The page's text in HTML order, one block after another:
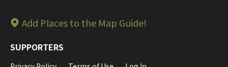
Add Places to the Map Guide!
SUPPORTERS